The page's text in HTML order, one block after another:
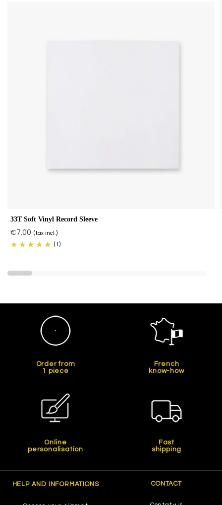
33T Soft Vinyl Record Sleeve
€7.00 (tax incl.)
(1)
Order from
1 piece
French
know-how
Online
personalisation
Fast
shipping
HELP AND INFORMATIONS CONTACT